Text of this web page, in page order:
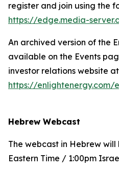
register and join using the
https://edge.media-
An archived version of the
available on the Events
investor relations website at
https://enlightenergy.com/
Hebrew Webcast
The webcast in Hebrew will
Eastern Time / 1:00pm